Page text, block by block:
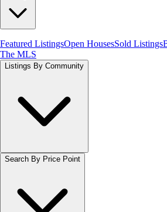
Featured ListingsOpen HousesSold Listings
The MLS
Listings By Community
Search By Price Point